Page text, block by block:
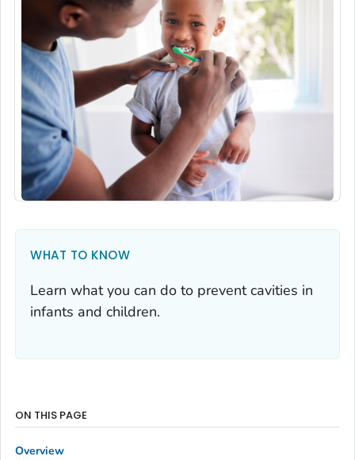
WHAT TO KNOW
Learn what you can do to prevent cavities in
infants and children.
ON THIS PAGE
Overview